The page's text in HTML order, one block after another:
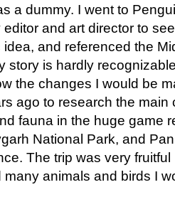
a dummy. I went to
and art director to
and referenced the
story is hardly
the changes I would be
ago to research the main
fauna in the huge game
National Park, and
The trip was very
animals and birds I